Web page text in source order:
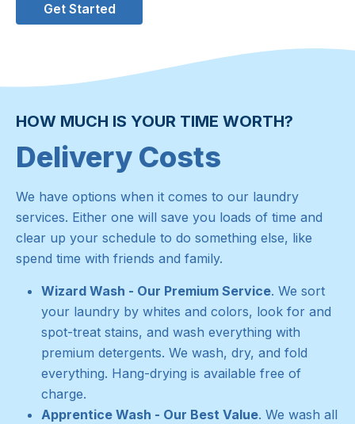
Get Started
HOW MUCH IS YOUR TIME WORTH?
Delivery Costs
We have options when it comes to our laundry
services. Either one will save you loads of time and
clear up your schedule to do something else, like
spend time with friends and family.
Wizard Wash - Our Premium Service. We sort
your laundry by whites and colors, look for and
spot-treat stains, and wash everything with
premium detergents. We wash, dry, and fold
everything. Hang-drying is available free of
charge.
Apprentice Wash - Our Best Value. We wash all